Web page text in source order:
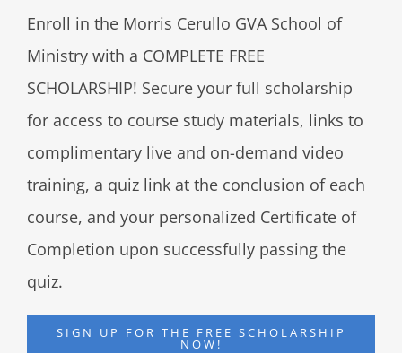
Enroll in the Morris Cerullo GVA School of
Ministry with a COMPLETE FREE
SCHOLARSHIP! Secure your full scholarship
for access to course study materials, links to
complimentary live and on-demand video
training, a quiz link at the conclusion of each
course, and your personalized Certificate of
Completion upon successfully passing the
quiz.
SIGN UP FOR THE FREE SCHOLARSHIP
NOW!